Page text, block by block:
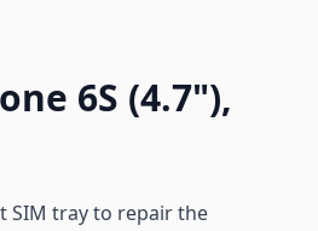
6S (4.7"),
SIM tray to repair the